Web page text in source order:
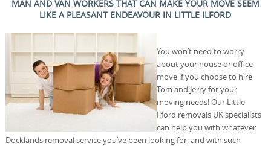
MAN AND VAN WORKERS THAT CAN MAKE YOUR MOVE SEEM
LIKE A PLEASANT ENDEAVOUR IN LITTLE ILFORD
You won’t need to worry
about your house or office
move if you choose to hire
Tom and Jerry for your
moving needs! Our Little
Ilford removals UK specialists
can help you with whatever
Docklands removal service you’ve been looking for, and with such